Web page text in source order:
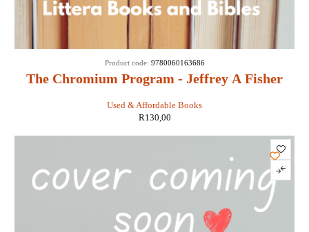
The Chromium Program - Jeffrey A Fisher
Used & Affordable Books
Product code: 9780060163686
R130,00